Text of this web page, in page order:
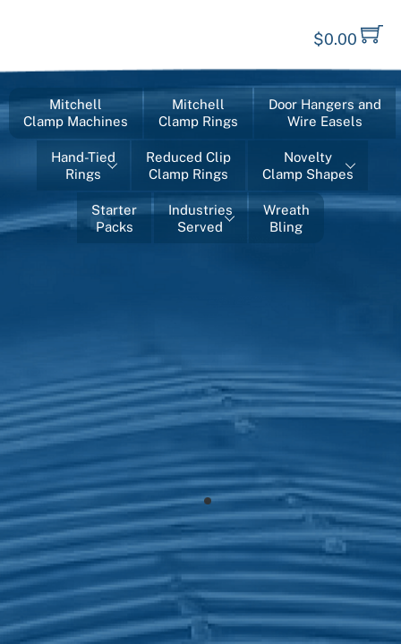
$0.00
Mitchell
Clamp Machines
Mitchell
Clamp Rings
Door Hangers and
Wire Easels
Hand-Tied
Rings
Reduced Clip
Clamp Rings
Novelty
Clamp Shapes
Starter
Packs
Industries
Served
Wreath
Bling